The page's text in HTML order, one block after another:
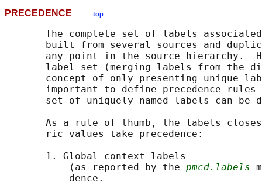
PRECEDENCE top
The complete set of labels
built from several sources and
any point in the source hierarchy.
label set (merging labels from the
concept of only presenting unique
important to define precedence
set of uniquely named labels can be
As a rule of thumb, the labels
       ric values take precedence:
       1. Global context labels
           (as reported by the
pmcd.labels
           dence.